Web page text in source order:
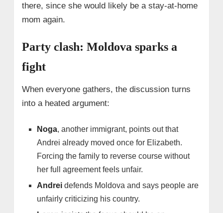
there, since she would likely be a stay-at-home
mom again.
Party clash: Moldova sparks a
fight
When everyone gathers, the discussion turns
into a heated argument:
Noga, another immigrant, points out that
Andrei already moved once for Elizabeth.
Forcing the family to reverse course without
her full agreement feels unfair.
Andrei defends Moldova and says people are
unfairly criticizing his country.